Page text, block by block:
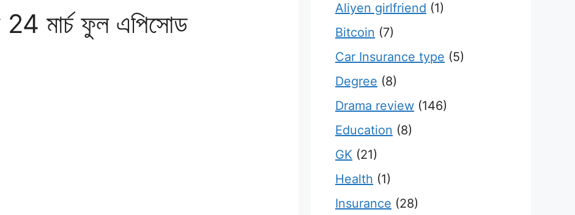
24 মার্চ ফুল এপিসোড Aliyen girlfriend (1)
Bitcoin (7)
Car Insurance type (5)
Degree (8)
Drama review (146)
Education (8)
GK (21)
Health (1)
Insurance (28)